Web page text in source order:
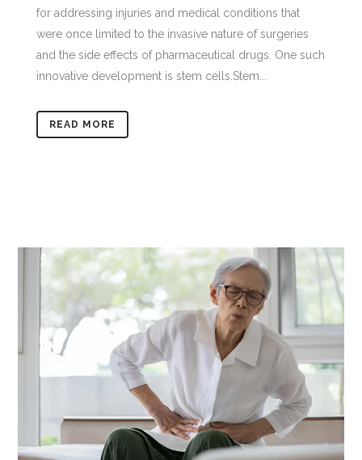
for addressing injuries and medical conditions that
were once limited to the invasive nature of surgeries
and the side effects of pharmaceutical drugs. One such
innovative development is stem cells.Stem...
READ MORE